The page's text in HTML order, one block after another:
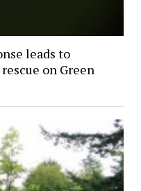
leads to
on Green